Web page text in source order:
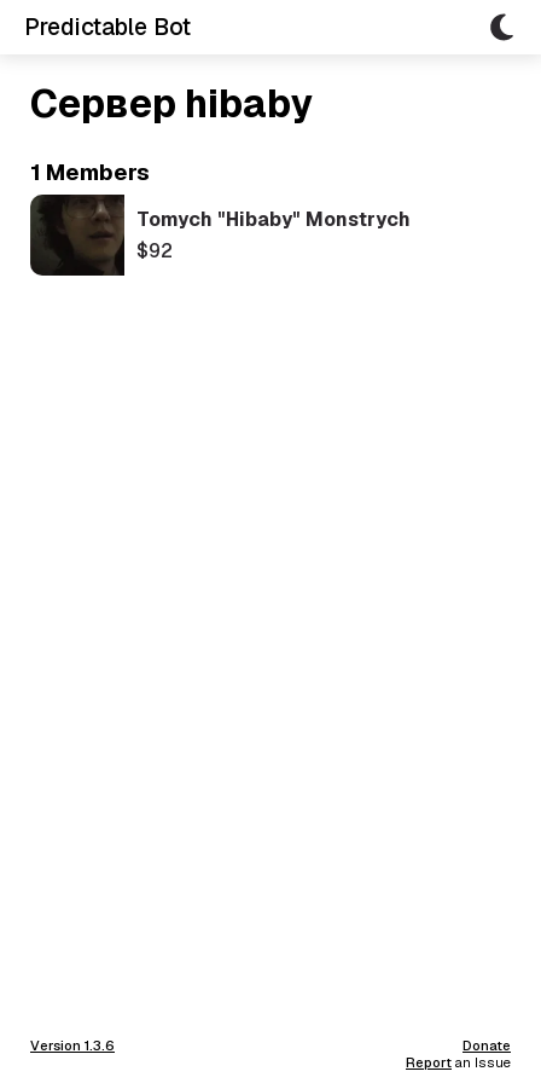
Predictable Bot
Сервер hibaby
1 Members
Tomych "hibaby" Monstrych
$92
Version 1.3.6
Donate
Report an Issue